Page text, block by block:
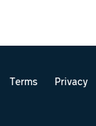
Terms
Privacy